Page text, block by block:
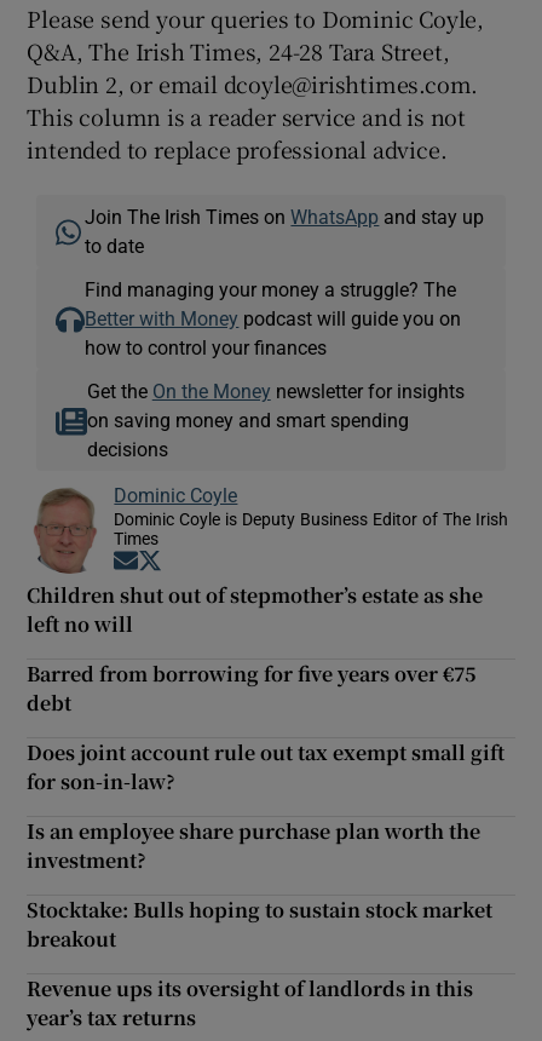
Please send your queries to Dominic Coyle,
Q&A, The Irish Times, 24-28 Tara Street,
Dublin 2, or email dcoyle@irishtimes.com.
This column is a reader service and is not
intended to replace professional advice.
Join The Irish Times onWhatsApp and stay up
to date
Find managing your money a struggle? The
Better with Money podcast will guide you on
how to control your finances
Get the On the Money newsletter for insights
on saving money and smart spending
decisions
Dominic Coyle
Dominic Coyle is Deputy Business Editor of The Irish
Times
Opens in new window
Children shut out of stepmother’s estate as she
left no will
Barred from borrowing for five years over €75
debt
Does joint account rule out tax exempt small gift
for son-in-law?
Is an employee share purchase plan worth the
investment?
Stocktake: Bulls hoping to sustain stock market
breakout
Revenue ups its oversight of landlords in this
year’s tax returns